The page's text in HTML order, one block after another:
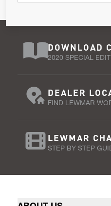
DOWNLOAD
2020 SPECIAL
DEALER
FIND LEWMAR
LEWMAR
STEP BY STEP